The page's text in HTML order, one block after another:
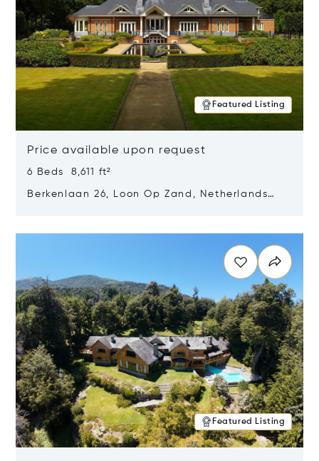
Featured Listing
Price available upon request
6 Beds 8,611 ft²
Berkenlaan 26, Loon Op Zand, Netherlands
Featured Listing